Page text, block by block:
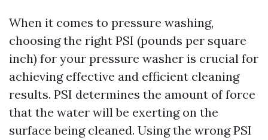
When it comes to pressure washing,
choosing the right PSI (pounds per square
inch) for your pressure washer is crucial for
achieving effective and efficient cleaning
results. PSI determines the amount of force
that the water will be exerting on the
surface being cleaned. Using the wrong PSI